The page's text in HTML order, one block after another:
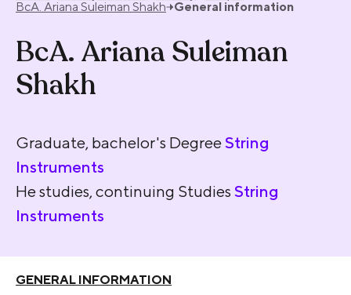
BcA. Ariana Suleiman Shakh
General information
BcA. Ariana Suleiman
Shakh
Graduate, bachelor's DegreeString
Instruments
He studies, continuing Studies String
Instruments
GENERAL INFORMATION